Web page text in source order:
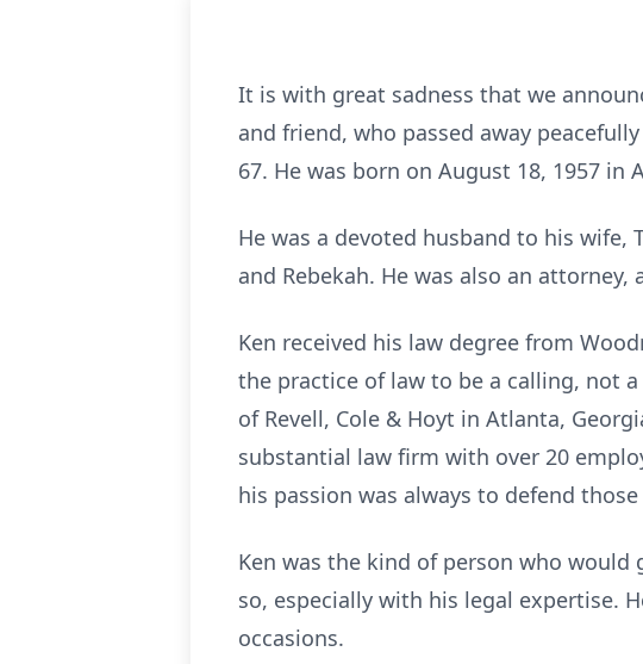
It is with great sadness that we
and friend, who passed away
67. He was born on August 18, 1957 in
He was a devoted husband to his wife,
and Rebekah. He was also an
Ken received his law degree from
the practice of law to be a calling, not
of Revell, Cole & Hoyt in Atlanta,
substantial law firm with over 20
his passion was always to defend
Ken was the kind of person who
so, especially with his legal expertise.
occasions.